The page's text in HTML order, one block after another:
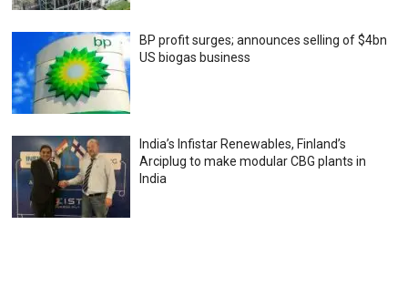
BP profit surges; announces selling of $4bn
US biogas business
India’s Infistar Renewables, Finland’s
Arciplug to make modular CBG plants in
India